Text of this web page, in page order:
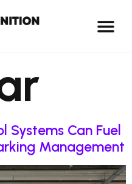
Systems Can Fuel
Management